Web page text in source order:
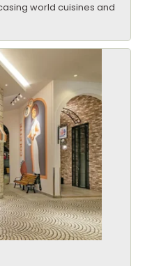
world cuisines and